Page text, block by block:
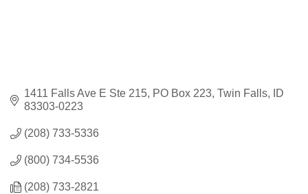
1411 Falls Ave E Ste 215 PO Box 223 Twin Falls
ID
83303-0223
(208) 733-5336
(800) 734-5536
(208) 733-2821